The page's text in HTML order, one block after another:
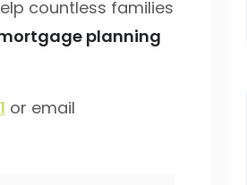
countless families
planning
or email